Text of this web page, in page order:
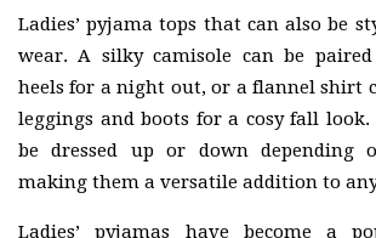
Ladies’ pyjama tops that can also be
wear. A silky camisole can be
heels for a night out, or a flannel shirt
leggings and boots for a cosy fall look.
be dressed up or down depending
making them a versatile addition to
Ladies’ pyjamas have become a